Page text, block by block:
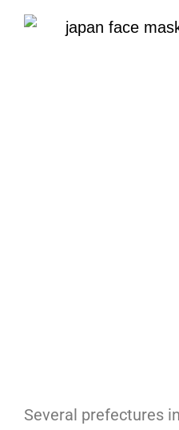
Several prefectures